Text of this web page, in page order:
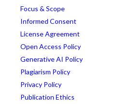
Focus & Scope
Informed Consent
License Agreement
Open Access Policy
Generative AI Policy
Plagiarism Policy
Privacy Policy
Publication Ethics